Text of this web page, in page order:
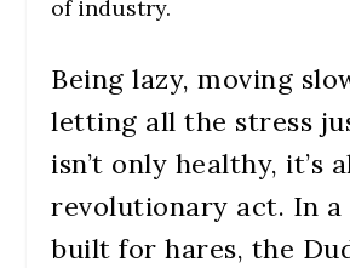
of industry.
Being lazy, moving
letting all the stress
isn’t only healthy, it’s
revolutionary act. In
built for hares, the